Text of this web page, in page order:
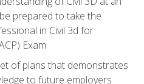
prepared to take the
in Civil 3d for
Exam
of plans that demonstrates
to future employers